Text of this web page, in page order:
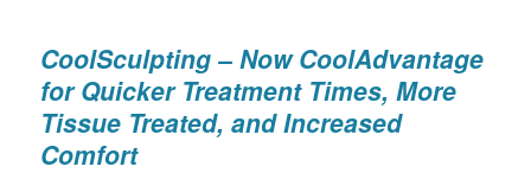
CoolSculpting – Now CoolAdvantage
for Quicker Treatment Times, More
Tissue Treated, and Increased
Comfort